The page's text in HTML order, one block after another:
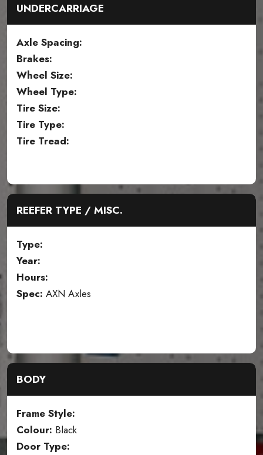
UNDERCARRIAGE
Axle Spacing:
Brakes:
Wheel Size:
Wheel Type:
Tire Size:
Tire Type:
Tire Tread:
REEFER TYPE / MISC.
Type:
Year:
Hours:
Spec: AXN Axles
BODY
Frame Style:
Colour: Black
Door Type: